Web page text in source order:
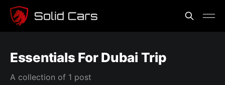
Essentials For Dubai Trip
A collection of 1 post